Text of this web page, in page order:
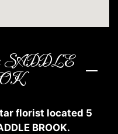
in SADDLE
florist located 5
BROOK.